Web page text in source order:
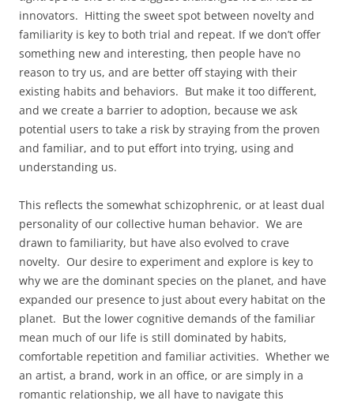
innovators. Hitting the sweet spot between novelty and
familiarity is key to both trial and repeat. If we don’t offer
something new and interesting, then people have no
reason to try us, and are better off staying with their
existing habits and behaviors. But make it too different,
and we create a barrier to adoption, because we ask
potential users to take a risk by straying from the proven
and familiar, and to put effort into trying, using and
understanding us.
This reflects the somewhat schizophrenic, or at least dual
personality of our collective human behavior. We are
drawn to familiarity, but have also evolved to crave
novelty. Our desire to experiment and explore is key to
why we are the dominant species on the planet, and have
expanded our presence to just about every habitat on the
planet. But the lower cognitive demands of the familiar
mean much of our life is still dominated by habits,
comfortable repetition and familiar activities. Whether we
an artist, a brand, work in an office, or are simply in a
romantic relationship, we all have to navigate this